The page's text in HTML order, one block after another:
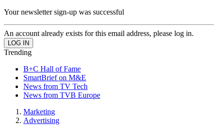
Your newsletter sign-up was successful
An account already exists for this email address, please log in.
Trending
B+C Hall of Fame
SmartBrief on M&E
News from TV Tech
News from TVB Europe
Marketing
Advertising